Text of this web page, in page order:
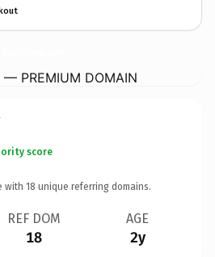
— PREMIUM DOMAIN
score
with 18 unique referring domains.
REF DOM
18
AGE
2y